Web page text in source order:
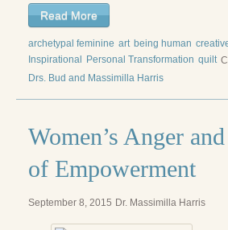
Sacred Selfishness
Into the Heart of the Feminine
Love and Power
Facing the Apocalypse
Aging Strong
The Journey into Wholeness
Read More
archetypal feminine art being human
Inspirational
Personal Transformation quilt
Drs. Bud and Massimilla Harris
Women’s Anger
of Empowerment
September 8, 2015 Dr. Massimilla Harris